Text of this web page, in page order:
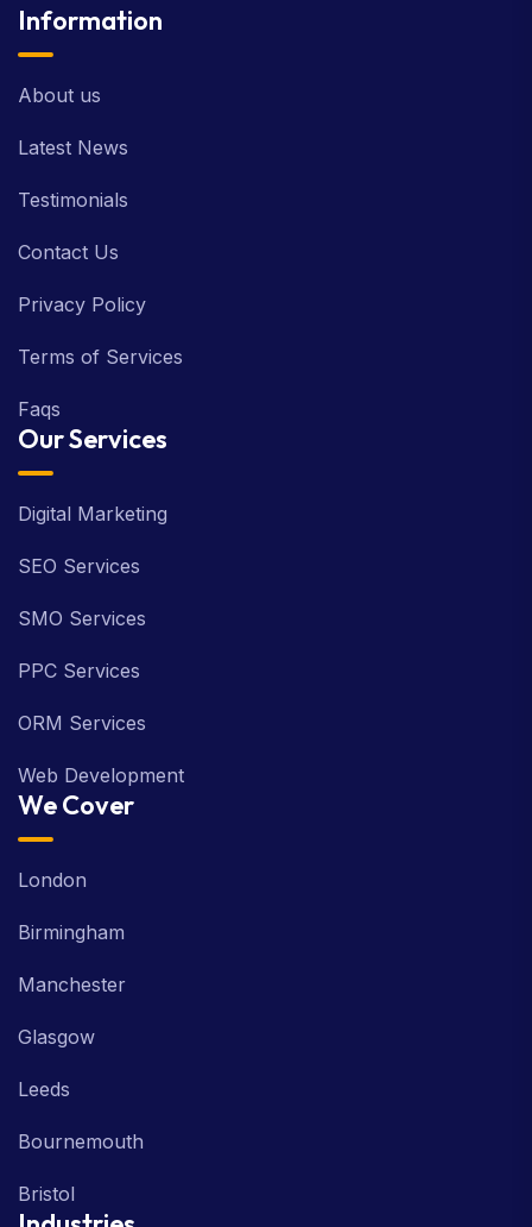
Information
About us
Latest News
Testimonials
Contact Us
Privacy Policy
Terms of Services
Faqs
Our Services
Digital Marketing
SEO Services
SMO Services
PPC Services
ORM Services
Web Development
We Cover
London
Birmingham
Manchester
Glasgow
Leeds
Bournemouth
Bristol